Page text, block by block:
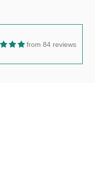
from 84 reviews